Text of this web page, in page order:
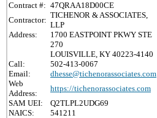
Contract #: 47QRAA18D00CE
Contractor:
TICHENOR & ASSOCIATES,
LLP
Address:
1700 EASTPOINT PKWY STE
270
LOUISVILLE, KY 40223-4140
Call:
502-413-0067
Email:
dhesse@tichenorassociates.com
Web
Address:
https://tichenorassociates.com
SAM UEI:
Q2TLPL2UDG69
NAICS:
541211